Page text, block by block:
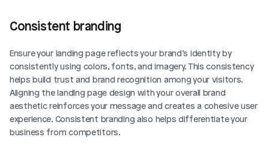
Consistent branding
Ensure your landing page reflects your brand’s identity by
consistently using colors, fonts, and imagery. This consistency
helps build trust and brand recognition among your visitors.
Aligning the landing page design with your overall brand
aesthetic reinforces your message and creates a cohesive user
experience. Consistent branding also helps differentiate your
business from competitors.